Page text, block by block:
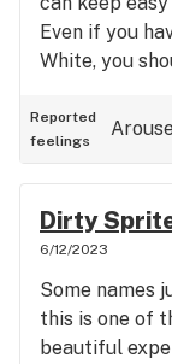
Even if you
White, you
have no
review helps
appetite. Help
mood also. I
Great strain
Reported
feelings
Dirty
6/12/2023
Some names
this is one of
beautiful